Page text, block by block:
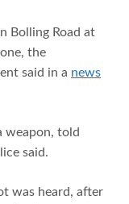
Bolling Road at
the
said in a news
weapon, told
said.
was heard, after